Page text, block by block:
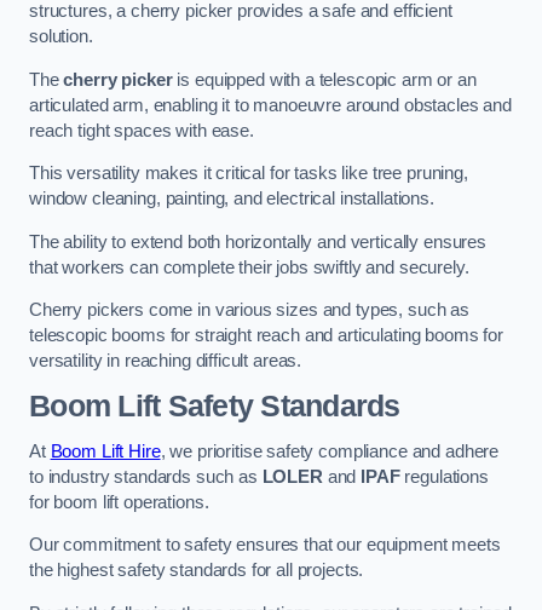
structures, a cherry picker provides a safe and efficient
solution.
Thecherry pickeris equipped with a telescopic arm or an
articulated arm, enabling it to manoeuvre around obstacles and
reach tight spaces with ease.
This versatility makes it critical for tasks like tree pruning,
window cleaning, painting, and electrical installations.
The ability to extend both horizontally and vertically ensures
that workers can complete their jobs swiftly and securely.
Cherry pickers come in various sizes and types, such as
telescopic booms for straight reach and articulating booms for
versatility in reaching difficult areas.
Boom Lift Safety Standards
At Boom Lift Hire, we prioritise safety compliance and adhere
to industry standards such as LOLER and IPAFregulations
for boom lift operations.
Our commitment to safety ensures that our equipment meets
the highest safety standards for all projects.